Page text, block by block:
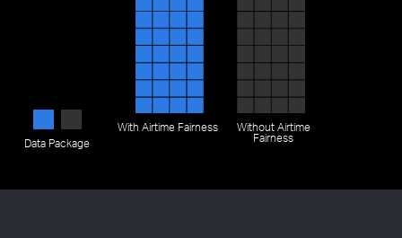
With Airtime Fairness WithoutAirtime
Fairness
Data Package